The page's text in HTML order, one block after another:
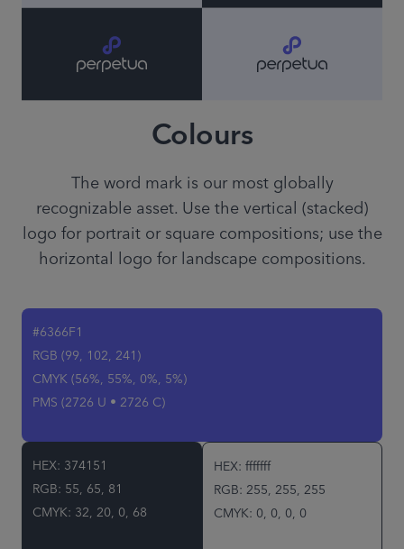
#6366F1
RGB (99, 102, 241)
CMYK (56%, 55%, 0%, 5%)
PMS (2726 U • 2726 C)
HEX: 374151
RGB: 55, 65, 81
CMYK: 32, 20, 0, 68
HEX: fffffff
RGB: 255, 255, 255
CMYK: 0, 0, 0, 0
Colours
The word mark is our most globally
recognizable asset. Use the vertical (stacked)
logo for portrait or square compositions; use the
horizontal logo for landscape compositions.